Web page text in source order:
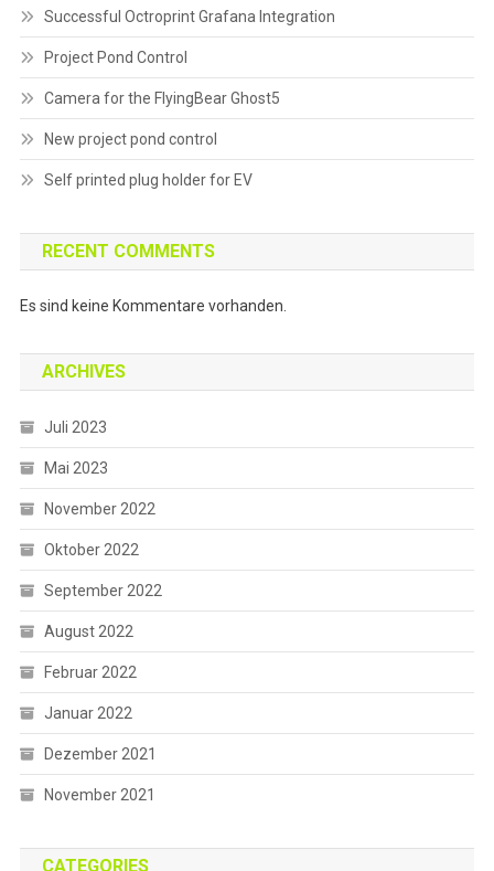
Successful Octroprint Grafana Integration
Project Pond Control
Camera for the FlyingBear Ghost5
New project pond control
Self printed plug holder for EV
RECENT COMMENTS
Es sind keine Kommentare vorhanden.
ARCHIVES
Juli 2023
Mai 2023
November 2022
Oktober 2022
September 2022
August 2022
Februar 2022
Januar 2022
Dezember 2021
November 2021
CATEGORIES